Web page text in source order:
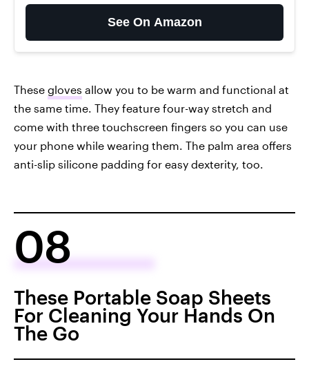
See On Amazon
These gloves allow you to be warm and functional at
the same time. They feature four-way stretch and
come with three touchscreen fingers so you can use
your phone while wearing them. The palm area offers
anti-slip silicone padding for easy dexterity, too.
08
These Portable Soap Sheets
For Cleaning Your Hands On
The Go